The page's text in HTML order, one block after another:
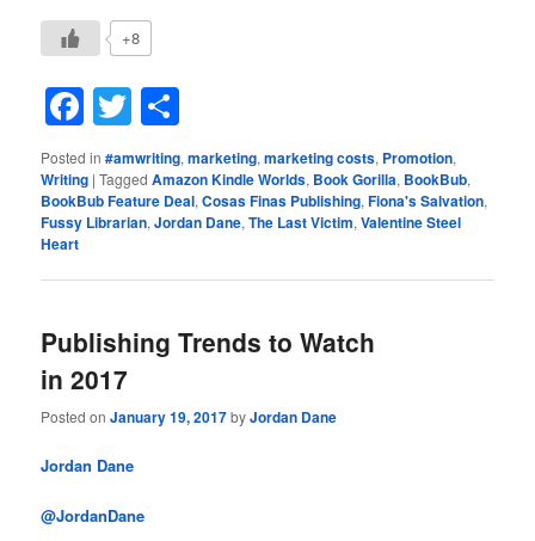
+8
Facebook
Twitter
Posted in #amwriting,marketing,marketing costs, Promotion,
Writing |Tagged Amazon Kindle Worlds, Book Gorilla, BookBub,
BookBub Feature Deal,Cosas Finas Publishing,Fiona's Salvation,
Fussy Librarian,Jordan Dane,The Last Victim,Valentine Steel
Heart
Publishing Trends to Watch
in 2017
Posted onJanuary 19, 2017byJordan Dane
Jordan Dane
@JordanDane